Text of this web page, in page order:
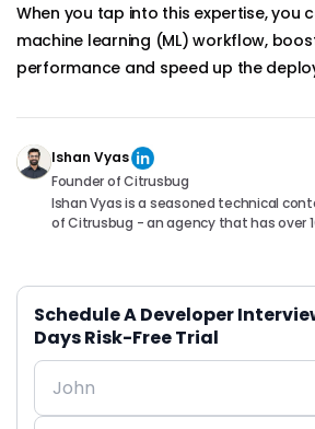
When you tap into this expertise, you
machine learning (ML) workflow,
performance and speed up the
Ishan Vyas
Founder of Citrusbug
Ishan Vyas is a seasoned technical
of Citrusbug - an agency that has over
has been instrumental in helping
can connect with him on following
Schedule A Developer
Days Risk-Free Trial